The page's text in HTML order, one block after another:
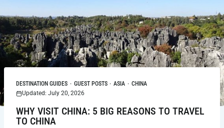
DESTINATION GUIDES · GUEST POSTS · ASIA · CHINA
Updated: July 20, 2026
WHY VISIT CHINA: 5 BIG REASONS TO TRAVEL
TO CHINA